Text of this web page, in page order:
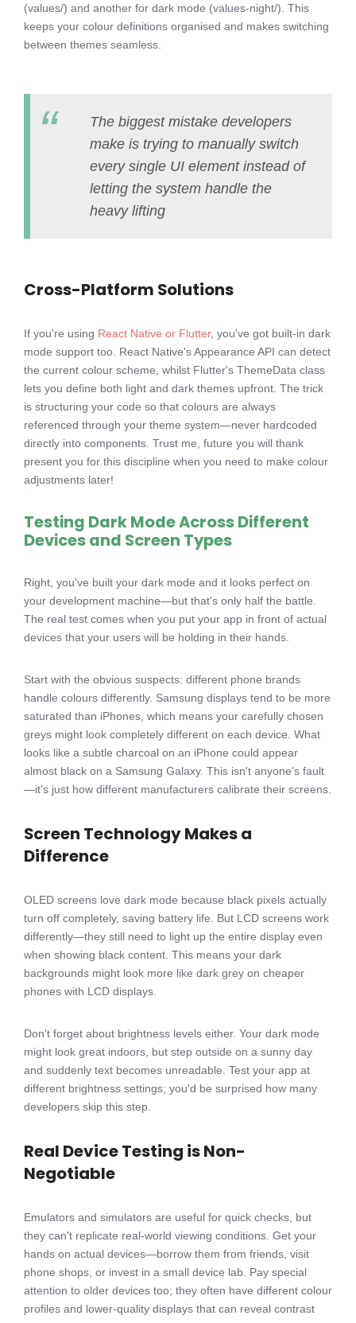
(values/) and another for dark mode (values-night/). This
keeps your colour definitions organised and makes switching
between themes seamless.
The biggest mistake developers
make is trying to manually switch
every single UI element instead of
letting the system handle the
heavy lifting
Cross-Platform Solutions
If you're using React Native or Flutter, you've got built-in dark
mode support too. React Native's Appearance API can detect
the current colour scheme, whilst Flutter's ThemeData class
lets you define both light and dark themes upfront. The trick
is structuring your code so that colours are always
referenced through your theme system—never hardcoded
directly into components. Trust me, future you will thank
present you for this discipline when you need to make colour
adjustments later!
Testing Dark Mode Across Different
Devices and Screen Types
Right, you've built your dark mode and it looks perfect on
your development machine—but that's only half the battle.
The real test comes when you put your app in front of actual
devices that your users will be holding in their hands.
Start with the obvious suspects: different phone brands
handle colours differently. Samsung displays tend to be more
saturated than iPhones, which means your carefully chosen
greys might look completely different on each device. What
looks like a subtle charcoal on an iPhone could appear
almost black on a Samsung Galaxy. This isn't anyone's fault
—it's just how different manufacturers calibrate their screens.
Screen Technology Makes a
Difference
OLED screens love dark mode because black pixels actually
turn off completely, saving battery life. But LCD screens work
differently—they still need to light up the entire display even
when showing black content. This means your dark
backgrounds might look more like dark grey on cheaper
phones with LCD displays.
Don't forget about brightness levels either. Your dark mode
might look great indoors, but step outside on a sunny day
and suddenly text becomes unreadable. Test your app at
different brightness settings; you'd be surprised how many
developers skip this step.
Real Device Testing is Non-
Negotiable
Emulators and simulators are useful for quick checks, but
they can't replicate real-world viewing conditions. Get your
hands on actual devices—borrow them from friends, visit
phone shops, or invest in a small device lab. Pay special
attention to older devices too; they often have different colour
profiles and lower-quality displays that can reveal contrast